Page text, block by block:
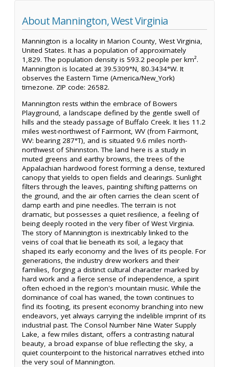
About Mannington, West Virginia
Mannington is a locality in Marion County, West Virginia,
United States. It has a population of approximately
1,829. The population density is 593.2 people per km².
Mannington is located at 39.5309°N, 80.3434°W. It
observes the Eastern Time (America/New_York)
timezone. ZIP code: 26582.
Mannington rests within the embrace of Bowers
Playground, a landscape defined by the gentle swell of
hills and the steady passage of Buffalo Creek. It lies 11.2
miles west-northwest of Fairmont, WV (from Fairmont,
WV: bearing 287°T), and is situated 9.6 miles north-
northwest of Shinnston. The land here is a study in
muted greens and earthy browns, the trees of the
Appalachian hardwood forest forming a dense, textured
canopy that yields to open fields and clearings. Sunlight
filters through the leaves, painting shifting patterns on
the ground, and the air often carries the clean scent of
damp earth and pine needles. The terrain is not
dramatic, but possesses a quiet resilience, a feeling of
being deeply rooted in the very fiber of West Virginia.
The story of Mannington is inextricably linked to the
veins of coal that lie beneath its soil, a legacy that
shaped its early economy and the lives of its people. For
generations, the industry drew workers and their
families, forging a distinct cultural character marked by
hard work and a fierce sense of independence, a spirit
often echoed in the region's mountain music. While the
dominance of coal has waned, the town continues to
find its footing, its present economy branching into new
endeavors, yet always carrying the indelible imprint of its
industrial past. The Consol Number Nine Water Supply
Lake, a few miles distant, offers a contrasting natural
beauty, a broad expanse of blue reflecting the sky, a
quiet counterpoint to the historical narratives etched into
the very soul of Mannington.